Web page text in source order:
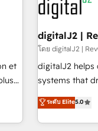
to drive platform adoption. 📈
funnel
Point Success Media. - Expert
custom agents to
platform
expertise. - A team of 250+ experts dedicated to your
et
digitalJ2 |
โดย digitalJ2 |
digitalJ2 helps
systems that
accredited
strategic
execution -
ระดับ Elite5.0